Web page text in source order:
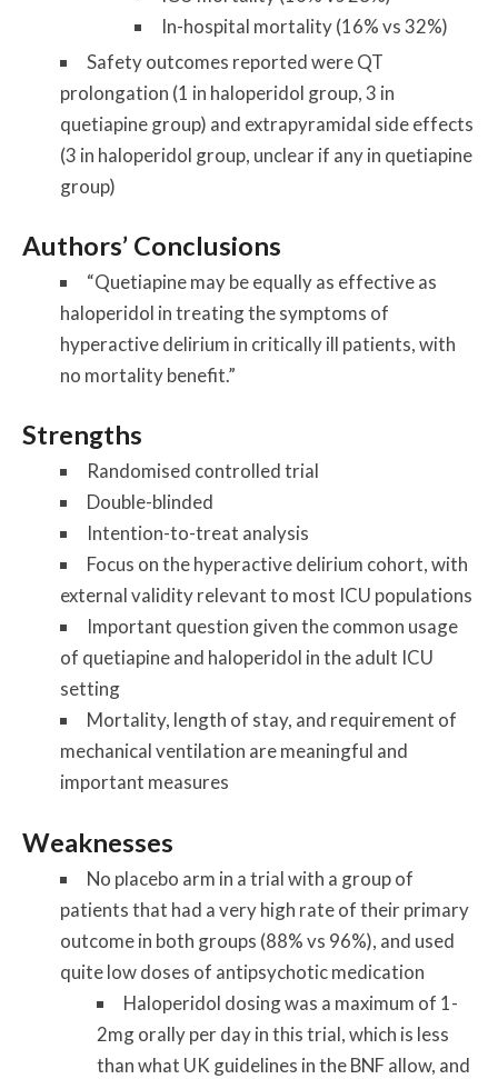
In-hospital mortality (16% vs 32%)
Safety outcomes reported were QT
prolongation (1 in haloperidol group, 3 in
quetiapine group) and extrapyramidal side effects
(3 in haloperidol group, unclear if any in quetiapine
group)
Authors’ Conclusions
“Quetiapine may be equally as effective as
haloperidol in treating the symptoms of
hyperactive delirium in critically ill patients, with
no mortality benefit.”
Strengths
Randomised controlled trial
Double-blinded
Intention-to-treat analysis
Focus on the hyperactive delirium cohort, with
external validity relevant to most ICU populations
Important question given the common usage
of quetiapine and haloperidol in the adult ICU
setting
Mortality, length of stay, and requirement of
mechanical ventilation are meaningful and
important measures
Weaknesses
No placebo arm in a trial with a group of
patients that had a very high rate of their primary
outcome in both groups (88% vs 96%), and used
quite low doses of antipsychotic medication
Haloperidol dosing was a maximum of 1-
2mg orally per day in this trial, which is less
than what UK guidelines in the BNF allow, and